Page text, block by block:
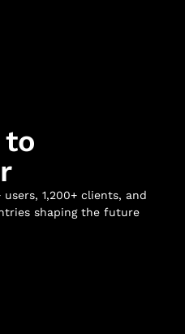
to
1,200+ clients, and
shaping the future